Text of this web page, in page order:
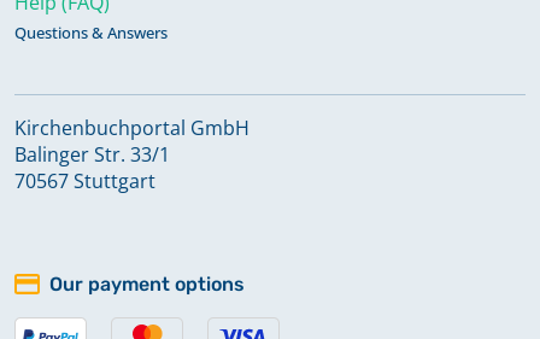
Questions & Answers
Kirchenbuchportal GmbH
Balinger Str. 33/1
70567 Stuttgart
Our payment options